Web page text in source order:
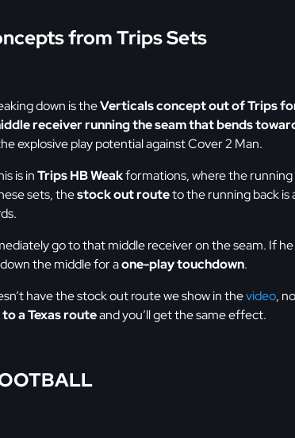
from Trips Sets
down is theVerticals concept out of Trips
receiver running the seam that bends
explosive play potential against Cover 2 Man.
is inTrips HB Weakformations, where the
sets, thestock out routeto the running back is
go to that middle receiver on the seam. If he
the middle for aone-play touchdown.
have the stock out route we show in thevideo,
a Texas routeand you’ll get the same effect.